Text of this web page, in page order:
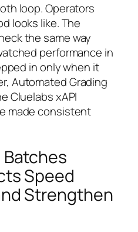
loop. Operators
looks like. The
the same way
performance in
in only when it
Automated Grading
Cluelabs xAPI
made consistent
Speed
Strengthen